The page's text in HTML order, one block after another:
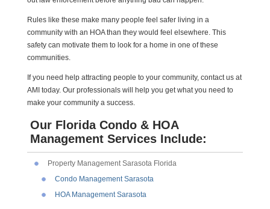
Rules like these make many people feel safer living in a
community with an HOA than they would feel elsewhere. This
safety can motivate them to look for a home in one of these
communities.
If you need help attracting people to your community, contact us at
AMI today. Our professionals will help you get what you need to
make your community a success.
Our Florida Condo & HOA
Management Services Include:
Property Management Sarasota Florida
Condo Management Sarasota
HOA Management Sarasota